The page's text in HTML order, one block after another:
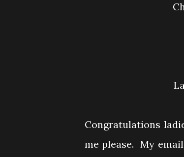
Congratulations
me please. My